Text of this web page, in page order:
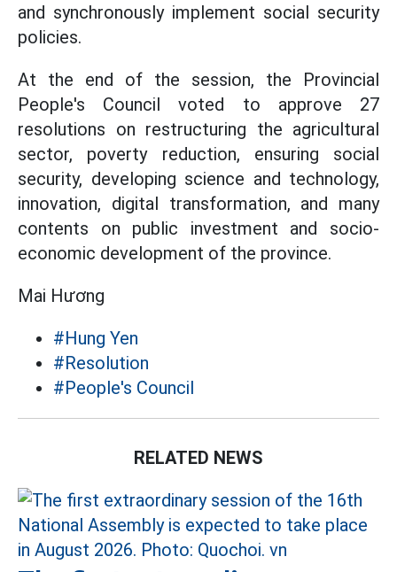
and synchronously implement social security
policies.
At the end of the session, the Provincial
People's Council voted to approve 27
resolutions on restructuring the agricultural
sector, poverty reduction, ensuring social
security, developing science and technology,
innovation, digital transformation, and many
contents on public investment and socio-
economic development of the province.
Mai Hương
#Hung Yen
#Resolution
#People's Council
RELATED NEWS